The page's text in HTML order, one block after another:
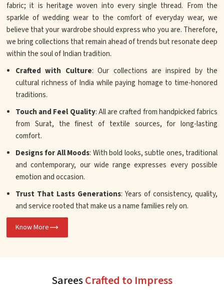
fabric; it is heritage woven into every single thread. From the
sparkle of wedding wear to the comfort of everyday wear, we
believe that your wardrobe should express who you are. Therefore,
we bring collections that remain ahead of trends but resonate deep
within the soul of Indian tradition.
Crafted with Culture: Our collections are inspired by the
cultural richness of India while paying homage to time-honored
traditions.
Touch and Feel Quality: All are crafted from handpicked fabrics
from Surat, the finest of textile sources, for long-lasting
comfort.
Designs for All Moods: With bold looks, subtle ones, traditional
and contemporary, our wide range expresses every possible
emotion and occasion.
Trust That Lasts Generations: Years of consistency, quality,
and service rooted that make us a name families rely on.
Know More
SareesCrafted to Impress